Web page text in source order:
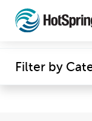
Filter by
Therapy &